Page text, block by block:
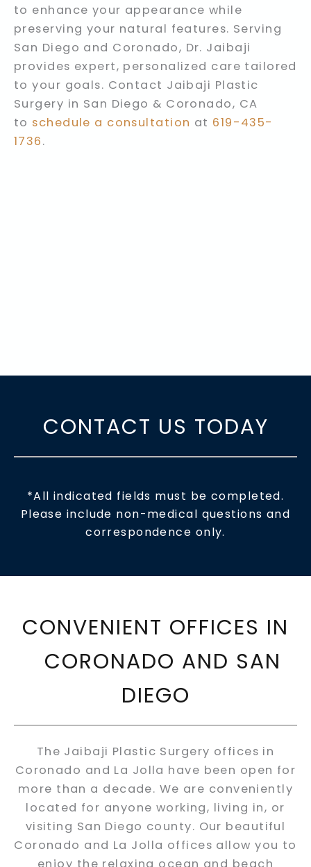
to enhance your appearance while
preserving your natural features. Serving
San Diego and Coronado, Dr. Jaibaji
provides expert, personalized care tailored
to your goals. Contact Jaibaji Plastic
Surgery in San Diego & Coronado, CA
to schedule a consultation at 619-435-
1736.
CONTACT US TODAY
*All indicated fields must be completed.
Please include non-medical questions and
correspondence only.
CONVENIENT OFFICES IN
CORONADO AND SAN
DIEGO
The Jaibaji Plastic Surgery offices in
Coronado and La Jolla have been open for
more than a decade. We are conveniently
located for anyone working, living in, or
visiting San Diego county. Our beautiful
Coronado and La Jolla offices allow you to
enjoy the relaxing ocean and beach